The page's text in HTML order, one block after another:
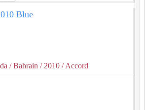
Blue
/ Bahrain / 2010 / Accord